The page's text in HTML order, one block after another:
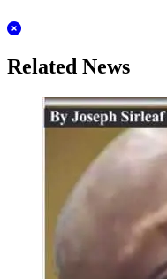
Related News